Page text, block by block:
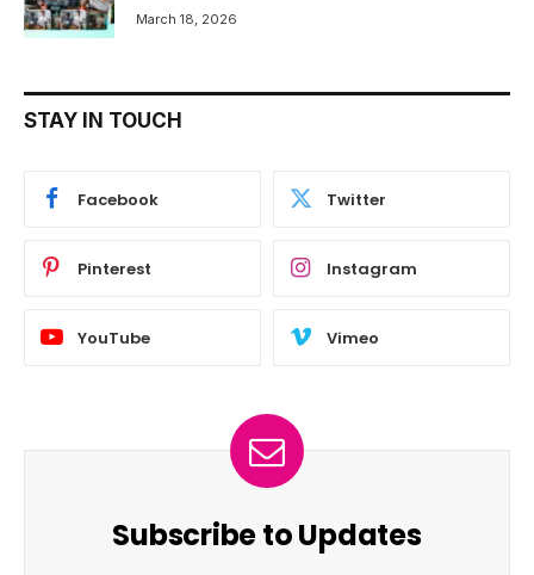
March 18, 2026
STAY IN TOUCH
Facebook Twitter
Pinterest Instagram
YouTube Vimeo
Subscribe to Updates